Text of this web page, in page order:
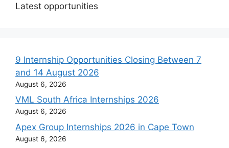
Latest opportunities
9 Internship Opportunities Closing Between 7
and 14 August 2026
August 6, 2026
VML South Africa Internships 2026
August 6, 2026
Apex Group Internships 2026 in Cape Town
August 6, 2026